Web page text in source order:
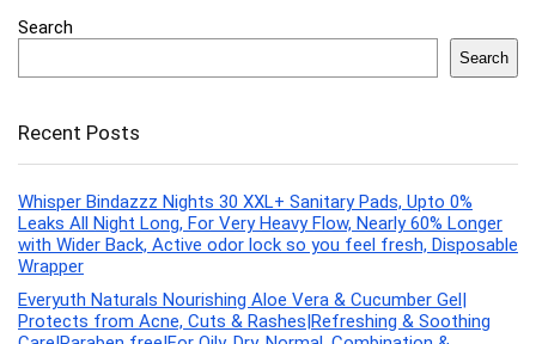
Search
Search
Recent Posts
Whisper Bindazzz Nights 30 XXL+ Sanitary Pads, Upto 0%
Leaks All Night Long, For Very Heavy Flow, Nearly 60% Longer
with Wider Back, Active odor lock so you feel fresh, Disposable
Wrapper
Everyuth Naturals Nourishing Aloe Vera & Cucumber Gel|
Protects from Acne, Cuts & Rashes|Refreshing & Soothing